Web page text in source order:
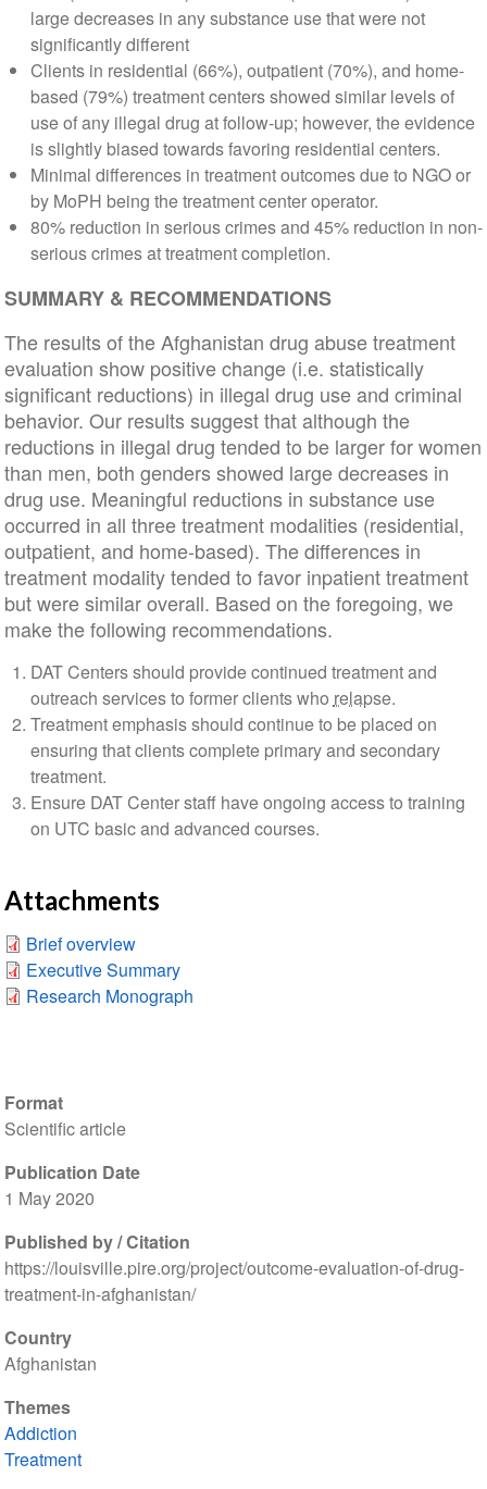
Format
Scientific article
Publication Date
1 May 2020
Published by / Citation
https://louisville.pire.org/project/outcome-evaluation-of-drug-
treatment-in-afghanistan/
Country
Afghanistan
Themes
Addiction
Treatment
large decreases in any substance use that were not
significantly different
Clients in residential (66%), outpatient (70%), and home-
based (79%) treatment centers showed similar levels of
use of any illegal drug at follow-up; however, the evidence
is slightly biased towards favoring residential centers.
Minimal differences in treatment outcomes due to NGO or
by MoPH being the treatment center operator.
80% reduction in serious crimes and 45% reduction in non-
serious crimes at treatment completion.
SUMMARY & RECOMMENDATIONS
The results of the Afghanistan drug abuse treatment
evaluation show positive change (i.e. statistically
significant reductions) in illegal drug use and criminal
behavior. Our results suggest that although the
reductions in illegal drug tended to be larger for women
than men, both genders showed large decreases in
drug use. Meaningful reductions in substance use
occurred in all three treatment modalities (residential,
outpatient, and home-based). The differences in
treatment modality tended to favor inpatient treatment
but were similar overall. Based on the foregoing, we
make the following recommendations.
DAT Centers should provide continued treatment and
outreach services to former clients who relapse.
Treatment emphasis should continue to be placed on
ensuring that clients complete primary and secondary
treatment.
Ensure DAT Center staff have ongoing access to training
on UTC basic and advanced courses.
Attachments
Brief overview
Executive Summary
Research Monograph